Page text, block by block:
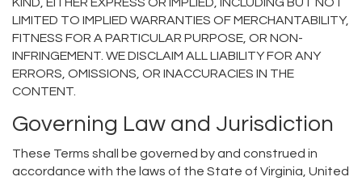
LIMITED TO IMPLIED WARRANTIES OF MERCHANTABILITY,
FITNESS FOR A PARTICULAR PURPOSE, OR NON-
INFRINGEMENT. WE DISCLAIM ALL LIABILITY FOR ANY
ERRORS, OMISSIONS, OR INACCURACIES IN THE
CONTENT.
Governing Law and Jurisdiction
These Terms shall be governed by and construed in
accordance with the laws of the State of Virginia, United